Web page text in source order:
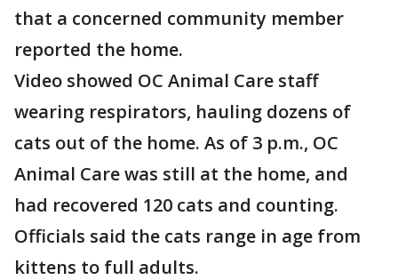
that a concerned community member
reported the home.
Video showed OC Animal Care staff
wearing respirators, hauling dozens of
cats out of the home. As of 3 p.m., OC
Animal Care was still at the home, and
had recovered 120 cats and counting.
Officials said the cats range in age from
kittens to full adults.